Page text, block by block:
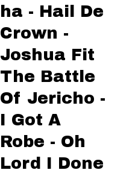
ha - Hail De
Crown -
Joshua Fit
The Battle
Of Jericho -
I Got A
Robe - Oh
Lord I Done